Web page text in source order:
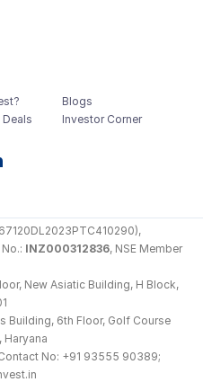
Blogs
Investor Corner
INZ000312836, NSE Member
New Asiatic Building, H Block,
Building, 6th Floor, Golf Course
Haryana
No: +91 93555 90389;